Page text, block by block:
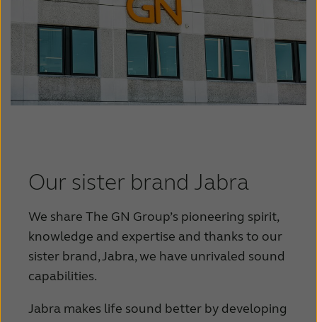
Our sister brand Jabra
We share The GN Group’s pioneering spirit,
knowledge and expertise and thanks to our
sister brand, Jabra, we have unrivaled sound
capabilities.
Jabra makes life sound better by developing